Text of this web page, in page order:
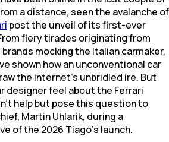
a distance, seen the avalanche of
post the unveil of its first-ever
fiery tirades originating from
mocking the Italian carmaker,
shown how an unconventional car
the internet's unbridled ire. But
designer feel about the Ferrari
help but pose this question to
Martin Uhlarik, during a
of the 2026 Tiago's launch.